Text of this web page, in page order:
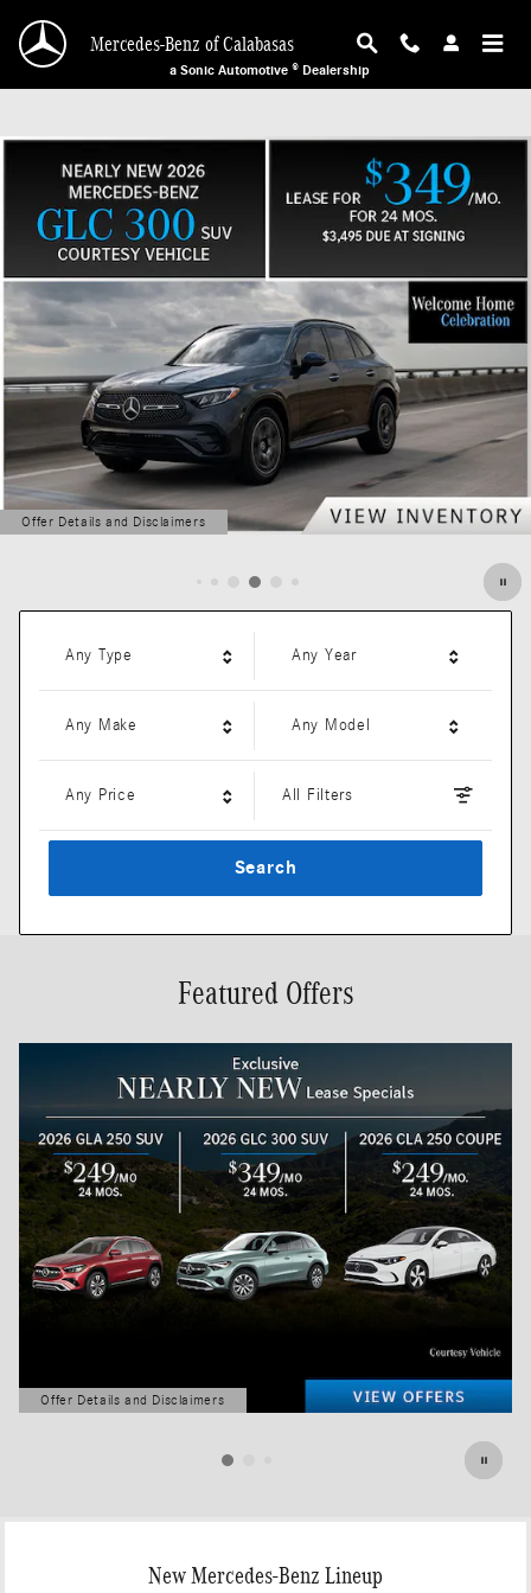
Mercedes-Benz of Calabasas
Mercedes-Benz of Calabasas
a Sonic Automotive ® Dealership
Offer Details and Disclaimers
Open Details Modal
Any Type Any Year
Any Make Any Model
Any Price All Filters
Search
Featured Offers
Offer Details and Disclaimers
Open Details Modal
New Mercedes-Benz Lineup